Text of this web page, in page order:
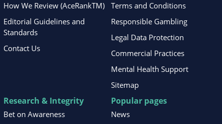
How We Review (AceRankTM)
Editorial Guidelines and
Standards
Contact Us
Terms and Conditions
Responsible Gambling
Legal Data Protection
Commercial Practices
Mental Health Support
Sitemap
Research & Integrity
Bet on Awareness
Popular pages
News